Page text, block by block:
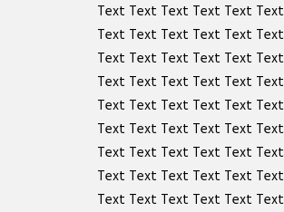
Text Text Text Text Text Text
Text Text Text Text Text Text
Text Text Text Text Text Text
Text Text Text Text Text Text
Text Text Text Text Text Text
Text Text Text Text Text Text
Text Text Text Text Text Text
Text Text Text Text Text Text
Text Text Text Text Text Text